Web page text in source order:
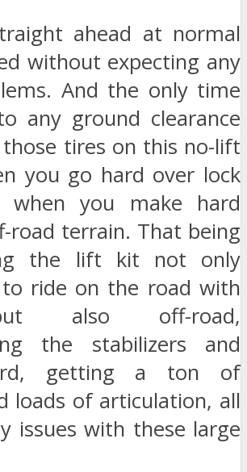
ahead at normal
without expecting any
And the only time
any ground clearance
tires on this no-lift
you go hard over lock
you make hard
road terrain. That being
the lift kit not only
ride on the road with
also off-road,
the stabilizers and
getting a ton of
loads of articulation, all
issues with these large